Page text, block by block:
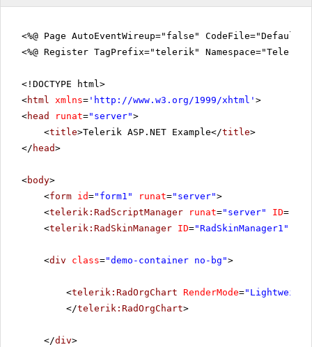
<%@ Page AutoEventWireup="false"
<%@ Register TagPrefix="telerik"
<!DOCTYPE html>
<html xmlns= ' http://www.w3.org/1999/xhtml ' >
<head runat="server">
<title>Telerik ASP.NET Example</title>
</ head>
<body>
<form id="form1" runat="server">
<telerik:RadScriptManager runat="server" ID=
<telerik:RadSkinManager ID="RadSkinManager1"
<div class="demo-container no-bg">
<telerik:RadOrgChart RenderMode=
</telerik:RadOrgChart>
</div>